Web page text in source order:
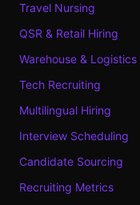
Travel Nursing
QSR & Retail Hiring
Warehouse & Logistics
Tech Recruiting
Multilingual Hiring
Interview Scheduling
Candidate Sourcing
Recruiting Metrics